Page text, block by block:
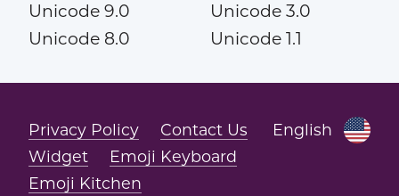
Unicode 9.0
Unicode 8.0
Unicode 3.0
Unicode 1.1
English
Privacy Policy
Contact Us
Widget
Emoji Keyboard
Emoji Kitchen